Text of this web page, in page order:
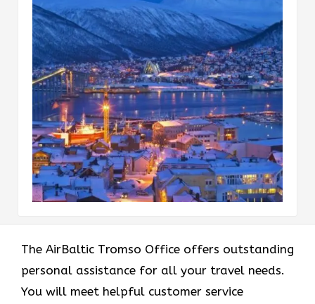
The AirBaltic Tromso Office offers outstanding
personal assistance for all your travel needs.
You will meet helpful customer service